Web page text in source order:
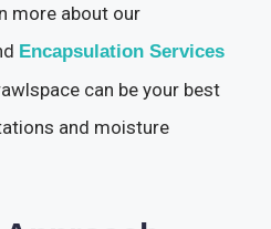
more about our
Encapsulation Services
can be your best
and moisture